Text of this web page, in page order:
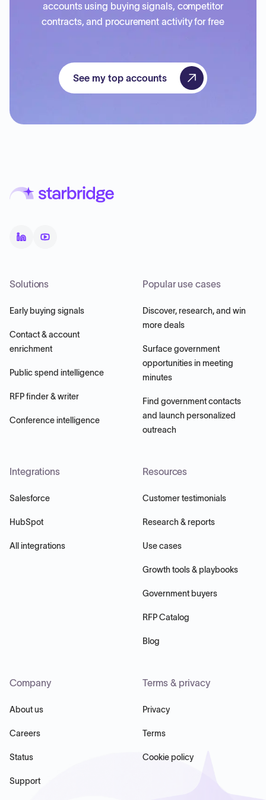
accounts using buying signals, competitor
contracts, and procurement activity for free
See my top accounts
Solutions
Early buying signals
Contact & account
enrichment
Public spend intelligence
RFP finder & writer
Conference intelligence
Popular use cases
Discover, research, and win
more deals
Surface government
opportunities in meeting
minutes
Find government contacts
and launch personalized
outreach
Integrations
Salesforce
HubSpot
All integrations
Resources
Customer testimonials
Research & reports
Use cases
Growth tools & playbooks
Government buyers
RFP Catalog
Blog
Company
About us
Careers
Status
Support
Terms & privacy
Privacy
Terms
Cookie policy